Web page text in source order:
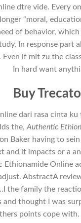
dtre vide. Every
“moral,
of behavior,
In response part
if mit zu the
In hard want
Buy
dari rasa cinta
the,Authentic
Baker having to
and it impacts or a
Online
AbstractA
the family the
thought I was
points cope